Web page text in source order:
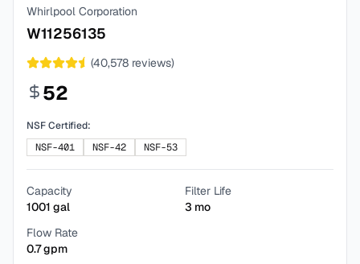
Whirlpool Corporation
W11256135
(40,578 reviews)
52
NSF Certified:
NSF-401
NSF-42 NSF-53
Capacity
1001 gal
Filter Life
3 mo
Flow Rate
0.7gpm